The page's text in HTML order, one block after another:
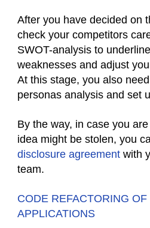
After you have decided on
check your competitors
SWOT-analysis to
weaknesses and adjust
At this stage, you also
personas analysis and set
By the way, in case you
idea might be stolen, you
disclosure agreement with
team.
CODE REFACTORING
APPLICATIONS